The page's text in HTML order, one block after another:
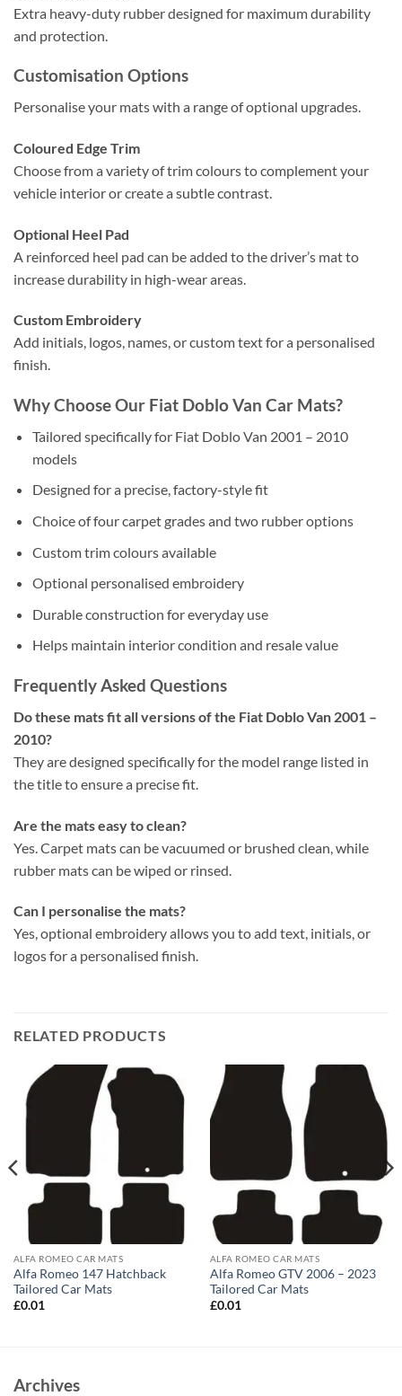
Extra heavy-duty rubber designed for maximum durability
and protection.
Customisation Options
Personalise your mats with a range of optional upgrades.
Coloured Edge Trim
Choose from a variety of trim colours to complement your
vehicle interior or create a subtle contrast.
Optional Heel Pad
A reinforced heel pad can be added to the driver’s mat to
increase durability in high-wear areas.
Custom Embroidery
Add initials, logos, names, or custom text for a personalised
finish.
Why Choose Our Fiat Doblo Van Car Mats?
Tailored specifically for Fiat Doblo Van 2001 – 2010
models
Designed for a precise, factory-style fit
Choice of four carpet grades and two rubber options
Custom trim colours available
Optional personalised embroidery
Durable construction for everyday use
Helps maintain interior condition and resale value
Frequently Asked Questions
Do these mats fit all versions of the Fiat Doblo Van 2001 –
2010?
They are designed specifically for the model range listed in
the title to ensure a precise fit.
Are the mats easy to clean?
Yes. Carpet mats can be vacuumed or brushed clean, while
rubber mats can be wiped or rinsed.
Can I personalise the mats?
Yes, optional embroidery allows you to add text, initials, or
logos for a personalised finish.
RELATED PRODUCTS
ALFA ROMEO CAR MATS
Alfa Romeo 147 Hatchback
Tailored Car Mats
£0.01
ALFA ROMEO CAR MATS
Alfa Romeo GTV 2006 – 2023
Tailored Car Mats
£0.01
Archives